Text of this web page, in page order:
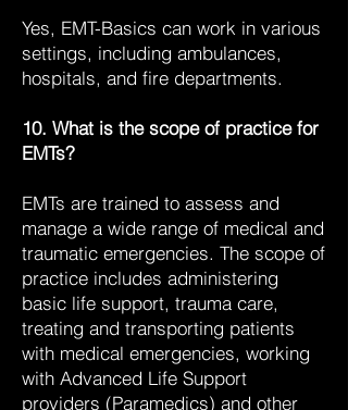
Yes, EMT-Basics can work in various
settings, including ambulances,
hospitals, and fire departments.
10. What is the scope of practice for
EMTs?
EMTs are trained to assess and
manage a wide range of medical and
traumatic emergencies. The scope of
practice includes administering
basic life support, trauma care,
treating and transporting patients
with medical emergencies, working
with Advanced Life Support
providers (Paramedics) and other